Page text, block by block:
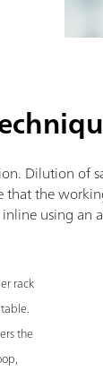
Dilution of
the
using an
rack
the